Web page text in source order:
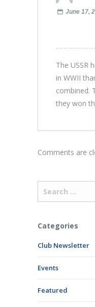
June 17,
The USSR
in WWII
combined.
they won
Comments are
Categories
Club Newsletter
Events
Featured